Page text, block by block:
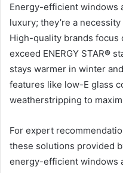
Energy-efficient windows
luxury; they’re a
High-quality brands
exceed ENERGY STAR®
stays warmer in winter
features like low-E glass
weatherstripping to
For expert
these solutions provided
energy-efficient windows